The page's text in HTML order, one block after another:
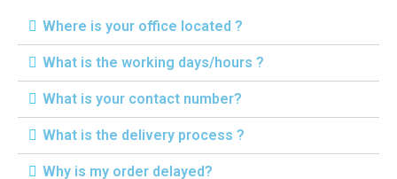
Where is your office located ?
What is the working days/hours ?
What is your contact number?
What is the delivery process ?
Why is my order delayed?